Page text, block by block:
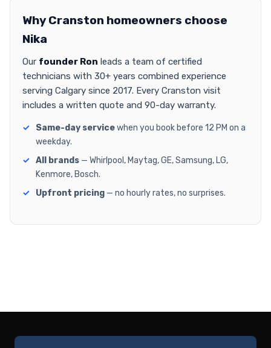
Why Cranston homeowners choose
Nika
Our founder Ron leads a team of certified
technicians with 30+ years combined experience
serving Calgary since 2017. Every Cranston visit
includes a written quote and 90-day warranty.
Same-day servicewhen you book before 12 PM on a
weekday.
All brands — Whirlpool, Maytag, GE, Samsung, LG,
Kenmore, Bosch.
Upfront pricing — no hourly rates, no surprises.